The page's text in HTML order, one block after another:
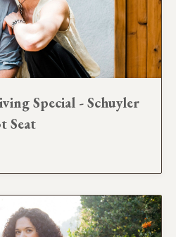
Special - Schuyler
Seat